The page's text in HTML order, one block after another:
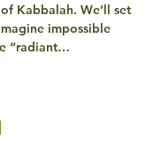
Kabbalah. We’ll set
impossible
“radiant…